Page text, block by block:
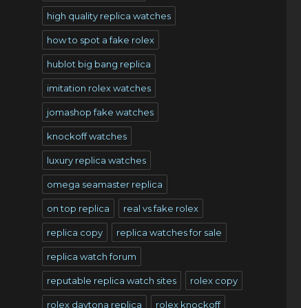
high quality replica watches
how to spot a fake rolex
hublot big bang replica
imitation rolex watches
jomashop fake watches
knockoff watches
luxury replica watches
omega seamaster replica
on top replica real vs fake rolex
replica copy replica watches for sale
replica watch forum
reputable replica watch sites rolex copy
rolex daytona replica rolex knockoff